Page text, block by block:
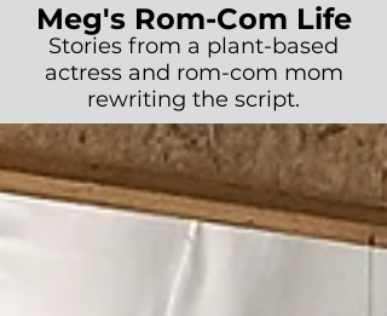
Meg's Rom-Com Life
Stories from a plant-based
actress and rom-com mom
rewriting the script.